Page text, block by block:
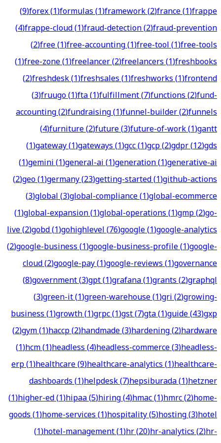
(9)forex(1)formulas(1)framework(2)france(1)frappe
(4)frappe-cloud(1)fraud-detection(2)fraud-prevention
(2)free(1)free-accounting(1)free-tool(1)free-tools
(1)free-zone(1)freelancer(2)freelancers(1)freshbooks
(2)freshdesk(1)freshsales(1)freshworks(1)frontend
(3)fruugo(1)fta(1)fulfillment(7)functions(2)fund-
accounting(2)fundraising(1)funnel-builder(2)funnels
(4)furniture(2)future(3)future-of-work(1)gantt
(1)gateway(1)gateways(1)gcc(1)gcp(2)gdpr(12)gds
(1)gemini(1)general-ai(1)generation(1)generative-ai
(2)geo(1)germany(23)getting-started(1)github-actions
(3)global(3)global-compliance(1)global-ecommerce
(1)global-expansion(1)global-operations(1)gmp(2)go-
live(2)gobd(1)gohighlevel(76)google(1)google-analytics
(2)google-business(1)google-business-profile(1)google-
cloud(2)google-pay(1)google-reviews(1)governance
(8)government(3)gpt(1)grafana(1)grants(2)graphql
(3)green-it(1)green-warehouse(1)gri(2)growing-
business(1)growth(1)grpc(1)gst(7)gta(1)guide(43)gxp
(2)gym(1)haccp(2)handmade(3)hardening(2)hardware
(1)hcm(1)headless(4)headless-commerce(3)headless-
erp(1)healthcare(9)healthcare-analytics(1)healthcare-
dashboards(1)helpdesk(7)hepsiburada(1)hetzner
(1)higher-ed(1)hipaa(5)hiring(4)hmac(1)hmrc(2)home-
goods(1)home-services(1)hospitality(5)hosting(3)hotel
(1)hotel-management(1)hr(20)hr-analytics(2)hr-